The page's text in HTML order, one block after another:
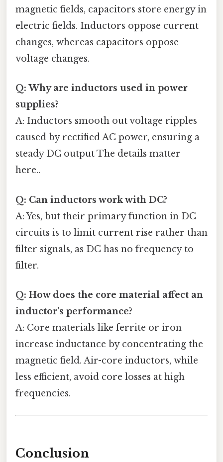
magnetic fields, capacitors store energy in
electric fields. Inductors oppose current
changes, whereas capacitors oppose
voltage changes.
Q: Why are inductors used in power
supplies?
A: Inductors smooth out voltage ripples
caused by rectified AC power, ensuring a
steady DC output The details matter
here..
Q: Can inductors work with DC?
A: Yes, but their primary function in DC
circuits is to limit current rise rather than
filter signals, as DC has no frequency to
filter.
Q: How does the core material affect an
inductor’s performance?
A: Core materials like ferrite or iron
increase inductance by concentrating the
magnetic field. Air-core inductors, while
less efficient, avoid core losses at high
frequencies.
Conclusion